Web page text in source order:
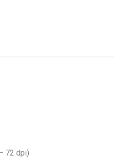
72 dpi)